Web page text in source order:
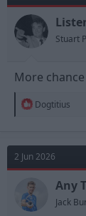
Stuart
More
R
t
o
n
s
Dogtitius
2 Jun 2026
Any
Jack